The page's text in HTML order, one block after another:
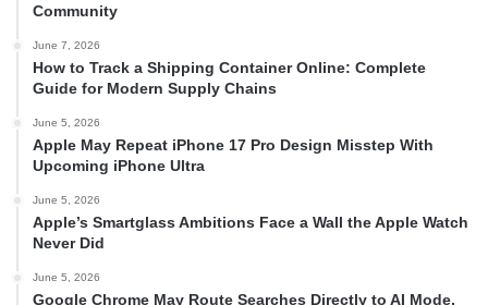
Community
June 7, 2026
How to Track a Shipping Container Online: Complete
Guide for Modern Supply Chains
June 5, 2026
Apple May Repeat iPhone 17 Pro Design Misstep With
Upcoming iPhone Ultra
June 5, 2026
Apple’s Smartglass Ambitions Face a Wall the Apple Watch
Never Did
June 5, 2026
Google Chrome May Route Searches Directly to AI Mode,